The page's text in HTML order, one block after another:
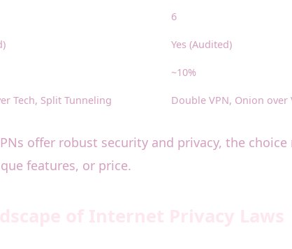
6
Yes (Audited)
~10%
Tech, Split Tunneling Double VPN, Onion over
offer robust security and privacy, the
features, or price.